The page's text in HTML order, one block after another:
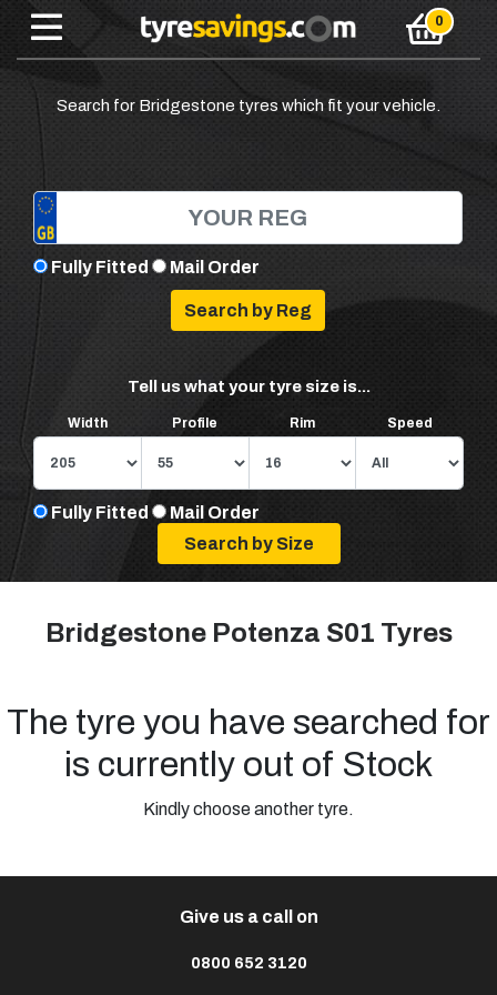
Search for Bridgestone tyres which fit your vehicle.
Fully Fitted Mail Order
Tell us what your tyre size is...
Width Profile Rim Speed
Fully Fitted Mail Order
Bridgestone Potenza S01 Tyres
The tyre you have searched for
is currently out of Stock
Kindly choose another tyre.
Give us a call on
0800 652 3120